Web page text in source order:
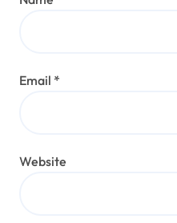
Email *
Website